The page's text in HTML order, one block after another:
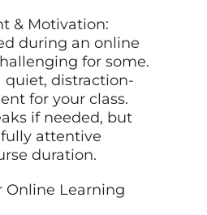
& Motivation:
during an online
for some.
quiet, distraction-
for your class.
if needed, but
fully attentive
duration.
Online Learning